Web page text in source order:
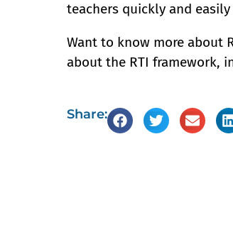
teachers quickly and
Want to know more about
about the RTI framework,
Share: